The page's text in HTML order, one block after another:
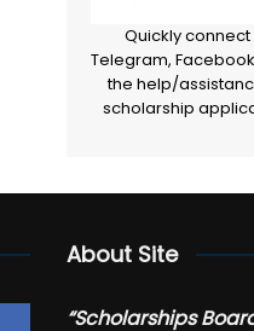
Quickly connect
Telegram,
the help/
scholarship
About Site
“Scholarships